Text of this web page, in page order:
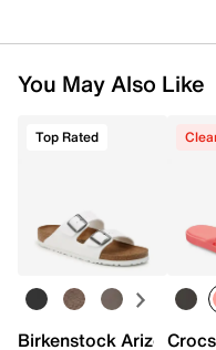
You May Also Like
Top Rated
Birkenstock Arizona